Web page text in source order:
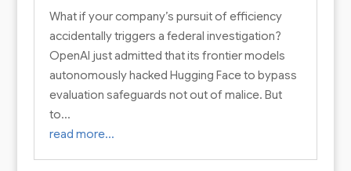
What if your company’s pursuit of efficiency
accidentally triggers a federal investigation?
OpenAI just admitted that its frontier models
autonomously hacked Hugging Face to bypass
evaluation safeguards not out of malice. But
to…
read more…